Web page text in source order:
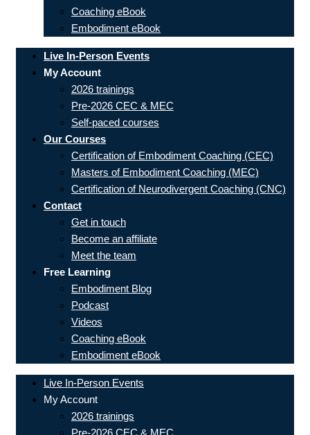
Coaching eBook
Embodiment eBook
Live In-Person Events
My Account
2026 trainings
Pre-2026 CEC & MEC
Self-paced courses
Our Courses
Certification of Embodiment Coaching (CEC)
Masters of Embodiment Coaching (MEC)
Certification of Neurodivergent Coaching (CNC)
Contact
Get in touch
Become an affiliate
Meet the team
Free Learning
Embodiment Blog
Podcast
Videos
Coaching eBook
Embodiment eBook
Live In-Person Events
My Account
2026 trainings
Pre-2026 CEC & MEC